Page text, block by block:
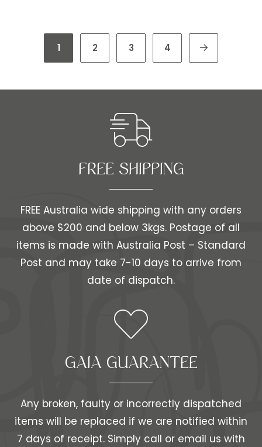
1 2 3 4
FREE SHIPPING​​
FREE Australia wide shipping with any orders
above $200 and below 3kgs. Postage of all
items is made with Australia Post – Standard
Post and may take 7-10 days to arrive from
date of dispatch.
GAIA GUARANTEE
Any broken, faulty or incorrectly dispatched
items will be replaced if we are notified within
7 days of receipt. Simply call or email us with